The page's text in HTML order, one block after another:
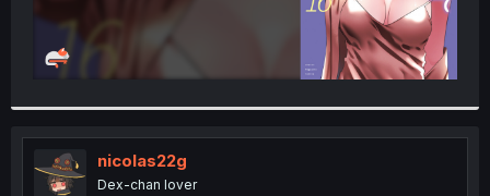
nicolas22g
Dex-chan lover